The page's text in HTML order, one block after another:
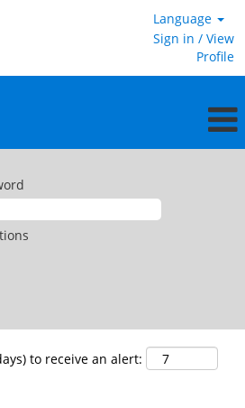
Language
Sign in / View
Profile
to receive an alert: